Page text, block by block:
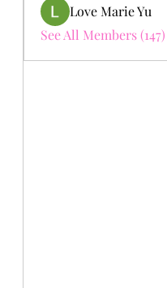
Love Marie Yu
See All Members (147)